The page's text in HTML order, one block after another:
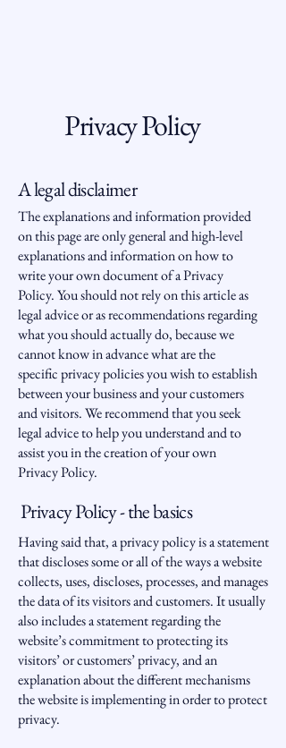
Privacy Policy
A legal disclaimer
The explanations and information provided
on this page are only general and high-level
explanations and information on how to
write your own document of a Privacy
Policy. You should not rely on this article as
legal advice or as recommendations regarding
what you should actually do, because we
cannot know in advance what are the
specific privacy policies you wish to establish
between your business and your customers
and visitors. We recommend that you seek
legal advice to help you understand and to
assist you in the creation of your own
Privacy Policy.
Privacy Policy - the basics
Having said that, a privacy policy is a statement
that discloses some or all of the ways a website
collects, uses, discloses, processes, and manages
the data of its visitors and customers. It usually
also includes a statement regarding the
website’s commitment to protecting its
visitors’ or customers’ privacy, and an
explanation about the different mechanisms
the website is implementing in order to protect
privacy.